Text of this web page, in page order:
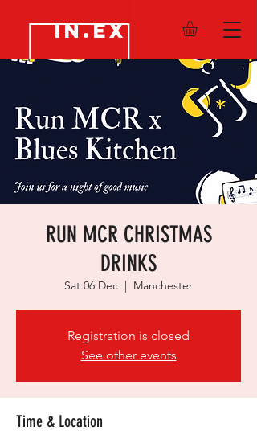
IN.EX
RUN MCR CHRISTMAS
DRINKS
Sat 06 Dec
  |
Manchester
Registration is closed
See other events
Time & Location